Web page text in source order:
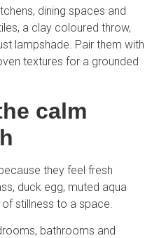
dining spaces and
a clay coloured throw,
lampshade. Pair them with
textures for a grounded
calm
they feel fresh
duck egg, muted aqua
stillness to a space.
bathrooms and